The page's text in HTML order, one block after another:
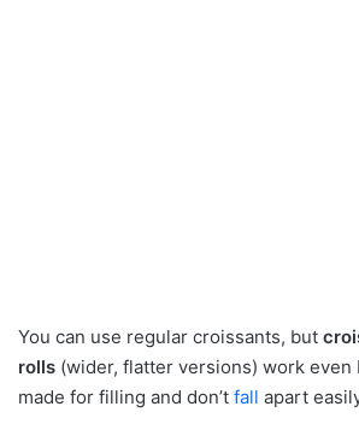
You can use regular croissants, but
rolls (wider, flatter versions) work even
made for filling and don’t fall apart